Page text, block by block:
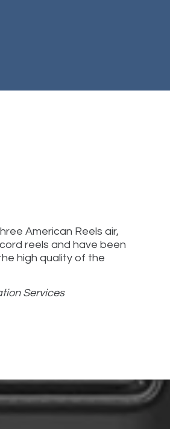
American Reels air,
reels and have been
high quality of the
Services